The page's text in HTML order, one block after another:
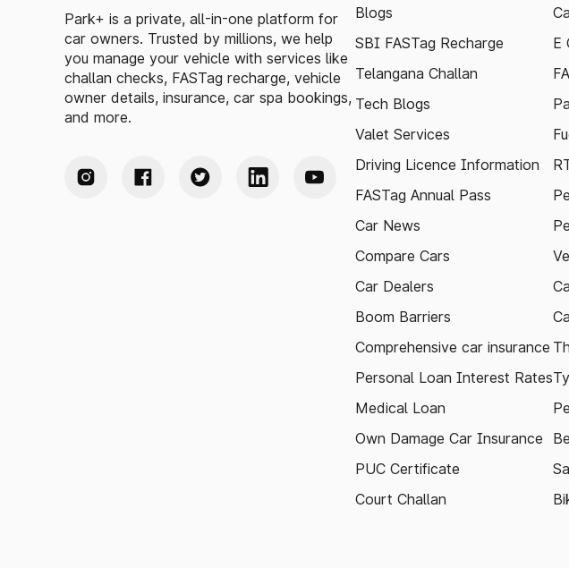
Meghalaya, to make your journey enjoyable and stress-free.
Park+ is a private, all-in-one platform for
car owners. Trusted by millions, we help
you manage your vehicle with services like
challan checks, FASTag recharge, vehicle
owner details, insurance, car spa bookings,
and more.
Blogs
SBI FASTag Recharge
Telangana Challan
Tech Blogs
Valet Services
Driving Licence Information
FASTag Annual Pass
Car News
Compare Cars
Car Dealers
Boom Barriers
Comprehensive car insurance
Personal Loan Interest Rates
Medical Loan
Own Damage Car Insurance
PUC Certificate
Court Challan
E